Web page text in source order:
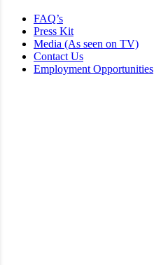
FAQ’s
Press Kit
Media (As seen on TV)
Contact Us
Employment Opportunities